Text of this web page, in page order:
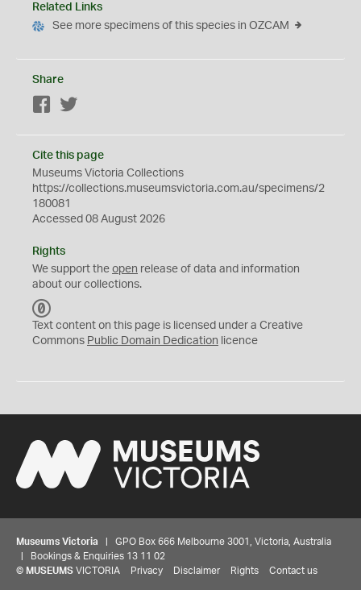
Related Links
See more specimens of this species in OZCAM
Share
Facebook
Cite this page
Museums Victoria Collections
https://collections.museumsvictoria.com.au/specimens/2
180081
Accessed 08 August 2026
Rights
We support the open release of data and information
about our collections.
C
0
Text content on this page is licensed under a Creative
Commons Public Domain Dedication licence
Museums Victoria | GPO Box 666 Melbourne 3001, Victoria, Australia
| Bookings & Enquiries 13 11 02
© MUSEUMS VICTORIA Privacy Disclaimer Rights Contact us